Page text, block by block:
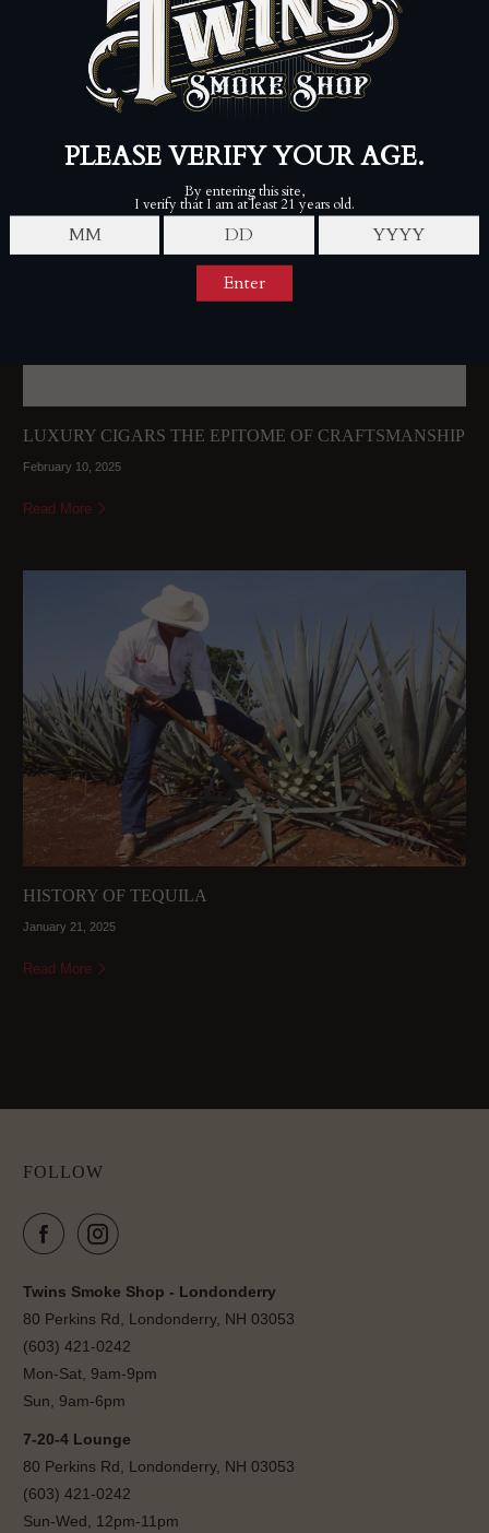
LUXURY CIGARS THE EPITOME OF CRAFTSMANSHIP
February 10, 2025
Read More
HISTORY OF TEQUILA
January 21, 2025
Read More
FOLLOW
Twins Smoke Shop - Londonderry
80 Perkins Rd, Londonderry, NH 03053
(603) 421-0242
Mon-Sat, 9am-9pm
Sun, 9am-6pm
7-20-4 Lounge
80 Perkins Rd, Londonderry, NH 03053
(603) 421-0242
Sun-Wed, 12pm-11pm